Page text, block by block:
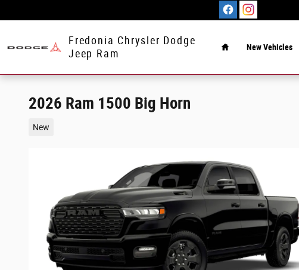
Fredonia Chrysler Dodge
Jeep Ram
New Vehicles
2026 Ram 1500 Big Horn
New